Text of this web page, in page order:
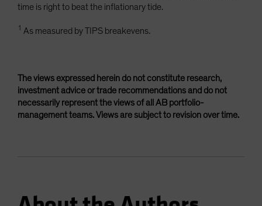
time is right to beat the inflationary tide.
1 As measured by TIPS breakevens.
The views expressed herein do not constitute research,
investment advice or trade recommendations and do not
necessarily represent the views of all AB portfolio-
management teams. Views are subject to revision over time.